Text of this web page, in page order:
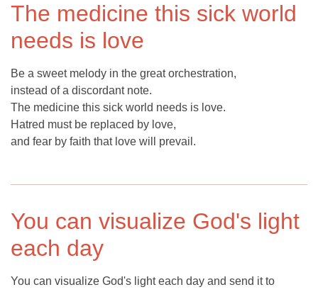
The medicine this sick world
needs is love
Be a sweet melody in the great orchestration,
instead of a discordant note.
The medicine this sick world needs is love.
Hatred must be replaced by love,
and fear by faith that love will prevail.
You can visualize God's light
each day
You can visualize God's light each day and send it to